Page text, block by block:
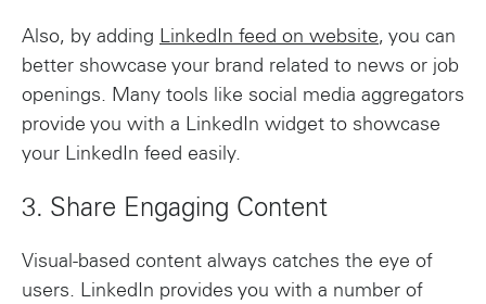
Also, by adding LinkedIn feed on website, you can
better showcase your brand related to news or job
openings. Many tools like social media aggregators
provide you with a LinkedIn widget to showcase
your LinkedIn feed easily.
3. Share Engaging Content
Visual-based content always catches the eye of
users. LinkedIn provides you with a number of